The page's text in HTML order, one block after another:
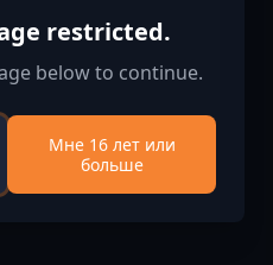
restricted.
below to continue.
Мне 16 лет или
больше